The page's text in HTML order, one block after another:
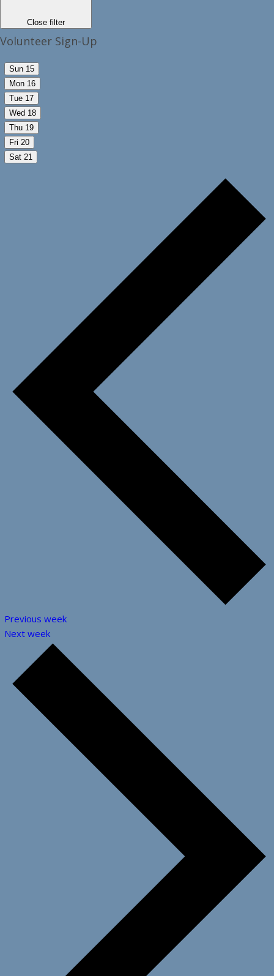
Close filter
Volunteer Sign-Up
Sun 15
Mon 16
Tue 17
Wed 18
Thu 19
Fri 20
Sat 21
Previous week
Next week